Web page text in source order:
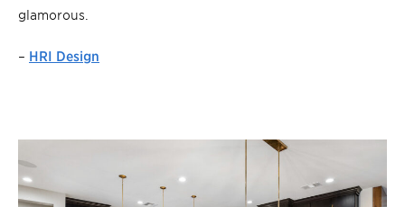
glamorous.
– HRI Design